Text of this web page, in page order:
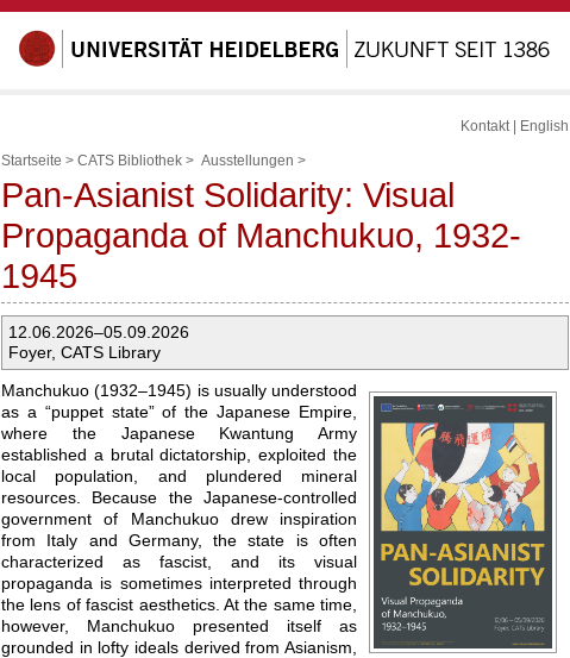
Kontakt English
Startseite > CATS Bibliothek > Ausstellungen >
Pan-Asianist Solidarity: Visual
Propaganda of Manchukuo, 1932-
1945
12.06.2026–05.09.2026
Foyer, CATS Library
Manchukuo (1932–1945) is usually understood
as a “puppet state” of the Japanese Empire,
where the Japanese Kwantung Army
established a brutal dictatorship, exploited the
local population, and plundered mineral
resources. Because the Japanese-controlled
government of Manchukuo drew inspiration
from Italy and Germany, the state is often
characterized as fascist, and its visual
propaganda is sometimes interpreted through
the lens of fascist aesthetics. At the same time,
however, Manchukuo presented itself as
grounded in lofty ideals derived from Asianism,